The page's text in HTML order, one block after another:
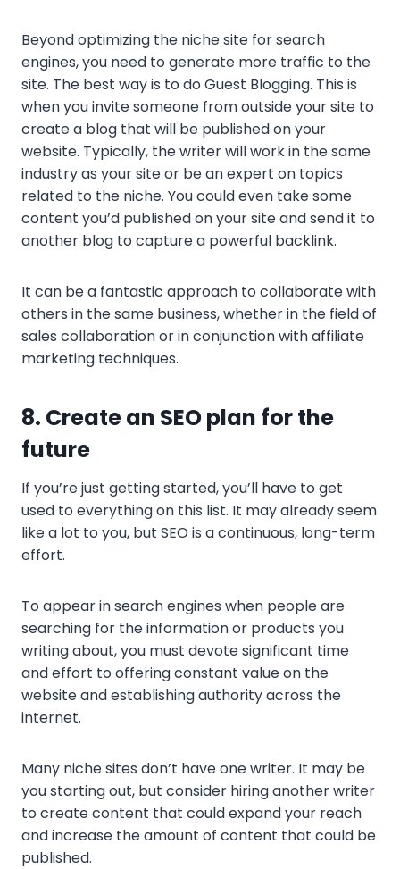
Beyond optimizing the niche site for search
engines, you need to generate more traffic to the
site. The best way is to do Guest Blogging. This is
when you invite someone from outside your site to
create a blog that will be published on your
website. Typically, the writer will work in the same
industry as your site or be an expert on topics
related to the niche. You could even take some
content you’d published on your site and send it to
another blog to capture a powerful backlink.
It can be a fantastic approach to collaborate with
others in the same business, whether in the field of
sales collaboration or in conjunction with affiliate
marketing techniques.
8. Create an SEO plan for the
future
If you’re just getting started, you’ll have to get
used to everything on this list. It may already seem
like a lot to you, but SEO is a continuous, long-term
effort.
To appear in search engines when people are
searching for the information or products you
writing about, you must devote significant time
and effort to offering constant value on the
website and establishing authority across the
internet.
Many niche sites don’t have one writer. It may be
you starting out, but consider hiring another writer
to create content that could expand your reach
and increase the amount of content that could be
published.